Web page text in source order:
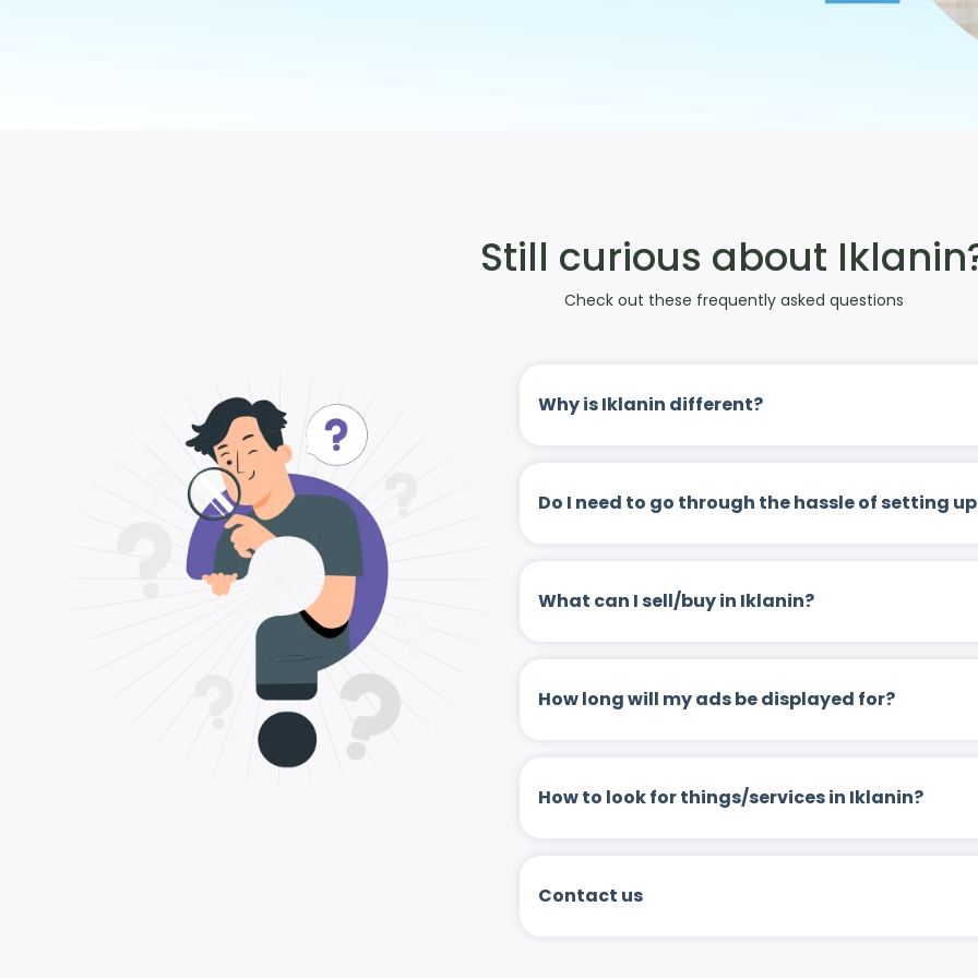
Still curious about
Check out these frequently asked questions
Why is Iklanin different?
Do I need to go through the hassle of setting
What can I sell/buy in Iklanin?
How long will my ads be displayed for?
How to look for things/services in Iklanin?
Contact us